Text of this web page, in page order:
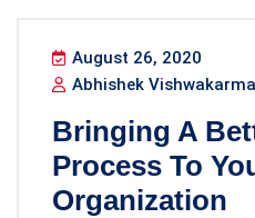
August 26, 2020
Abhishek Vishwakarma
Bringing A
Process To
Organization